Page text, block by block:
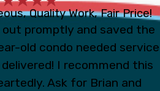
Quality Work, Fair Price!
out promptly and saved the
old condo needed service
I recommend this
Ask for Brian and